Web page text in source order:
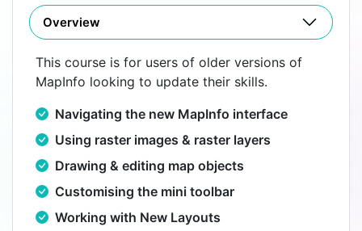
Overview
This course is for users of older versions of
MapInfo looking to update their skills.
Navigating the new MapInfo interface
Using raster images & raster layers
Drawing & editing map objects
Customising the mini toolbar
Working with New Layouts